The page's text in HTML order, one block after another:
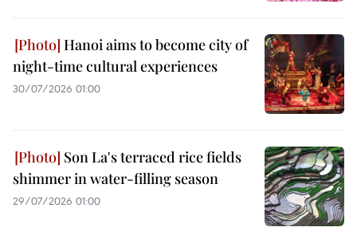
Hanoi aims to become city of
night-time cultural experiences
30/07/2026 01:00
Son La's terraced rice fields
shimmer in water-filling season
29/07/2026 01:00